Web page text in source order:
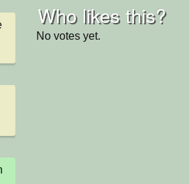
Who likes this?
No votes yet.